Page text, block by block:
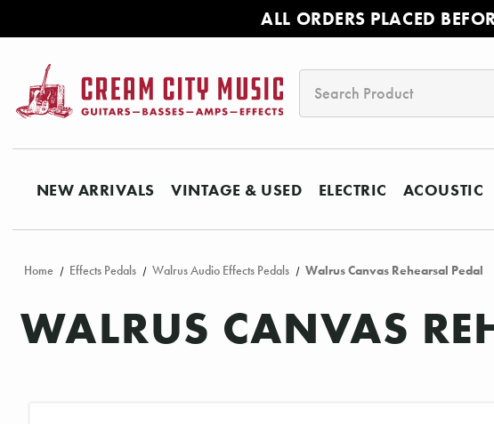
ALL ORDERS PLACED
NEW ARRIVALS VINTAGE & USED ELECTRIC ACOUSTIC
Home Effects Pedals Walrus Audio Effects Pedals Walrus Canvas Rehearsal Pedal
WALRUS CANVAS